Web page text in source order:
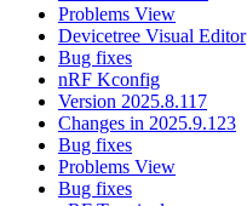
Problems View
Devicetree Visual Editor
Bug fixes
nRF Kconfig
Version 2025.8.117
Changes in 2025.9.123
Bug fixes
Problems View
Bug fixes